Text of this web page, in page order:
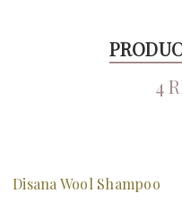
4
Disana Wool Shampoo